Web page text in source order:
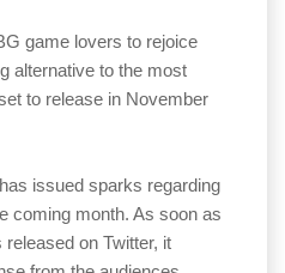
game lovers to rejoice
alternative to the most
to release in November
issued sparks regarding
coming month. As soon as
on Twitter, it